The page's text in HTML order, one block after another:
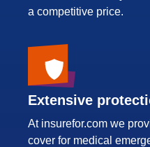
a competitive price.
Extensive
At insurefor.com we
cover for medical